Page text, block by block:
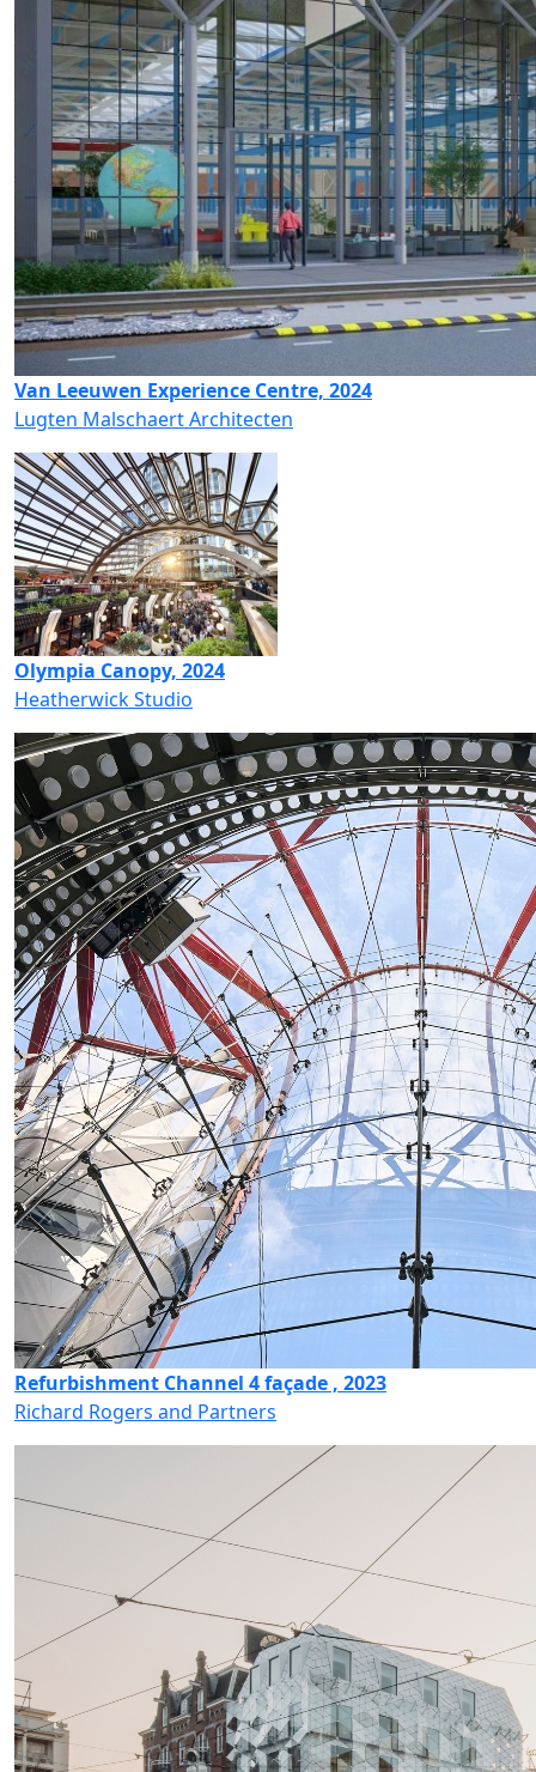
Van Leeuwen Experience Centre, 2024
Lugten Malschaert Architecten
Olympia Canopy, 2024
Heatherwick Studio
Refurbishment Channel 4 façade , 2023
Richard Rogers and Partners